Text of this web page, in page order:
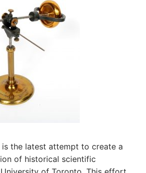
is the latest attempt to create a
of historical scientific